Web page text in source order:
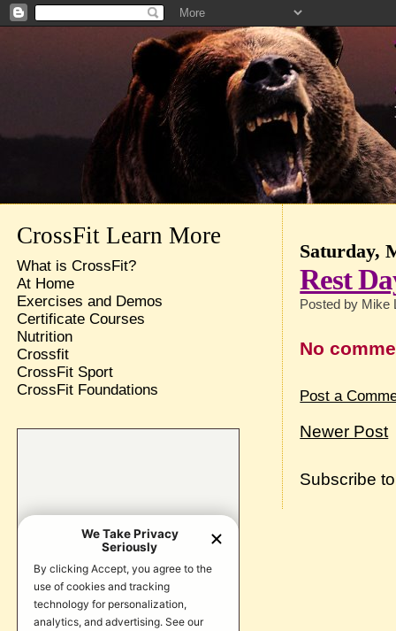
Saturday,
Rest
Posted by Mike
No
Post a
Newer Post
Subscribe
CrossFit Learn More
What is CrossFit?
At Home
Exercises and Demos
Certificate Courses
Nutrition
Crossfit
CrossFit Sport
CrossFit Foundations